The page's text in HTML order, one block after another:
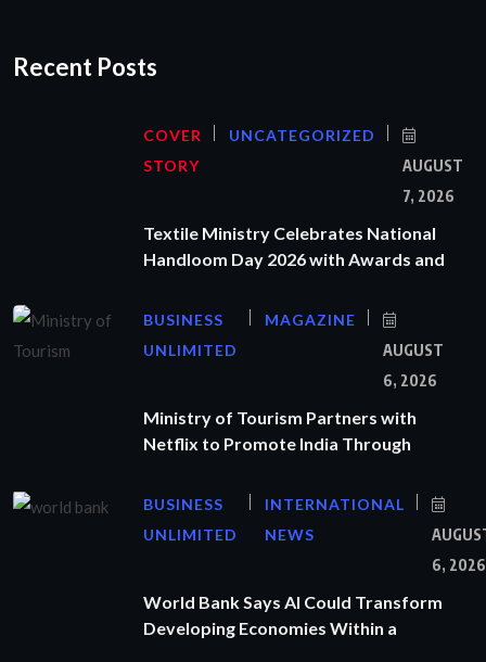
Recent Posts
COVER
STORY
UNCATEGORIZED
AUGUST
7, 2026
Textile Ministry Celebrates National
Handloom Day 2026 with Awards and
BUSINESS
UNLIMITED
MAGAZINE
AUGUST
6, 2026
Ministry of Tourism Partners with
Netflix to Promote India Through
BUSINESS
UNLIMITED
INTERNATIONAL
NEWS
6, 2026
World Bank Says AI Could Transform
Developing Economies Within a